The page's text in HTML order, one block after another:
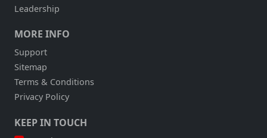
Leadership
MORE INFO
Support
Sitemap
Terms & Conditions
Privacy Policy
KEEP IN TOUCH